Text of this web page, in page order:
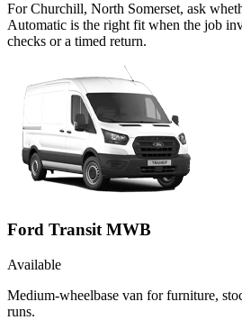
For Churchill, North Somerset, ask
Automatic is the right fit when the job
checks or a timed return.
Ford Transit MWB
Available
Medium-wheelbase van for furniture,
runs.